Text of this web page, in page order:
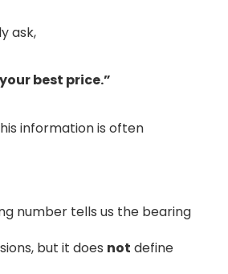
ask,
best price.”
information is often
number tells us the bearing
but it does not define